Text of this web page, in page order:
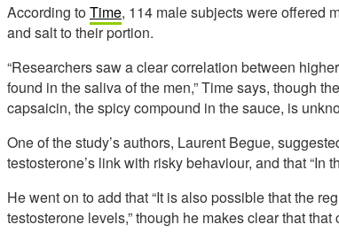
According toTime, 114 male subjects were offered
and salt to their portion.
“Researchers saw a clear correlation between
found in the saliva of the men,” Time says, though
capsaicin, the spicy compound in the sauce, is
One of the study’s authors, Laurent Begue,
testosterone’s link with risky behaviour, and that “In
He went on to add that “It is also possible that the
testosterone levels,” though he makes clear that